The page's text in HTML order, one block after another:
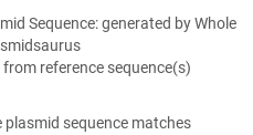
Sequence: generated by Whole
reference sequence(s)
sequence matches